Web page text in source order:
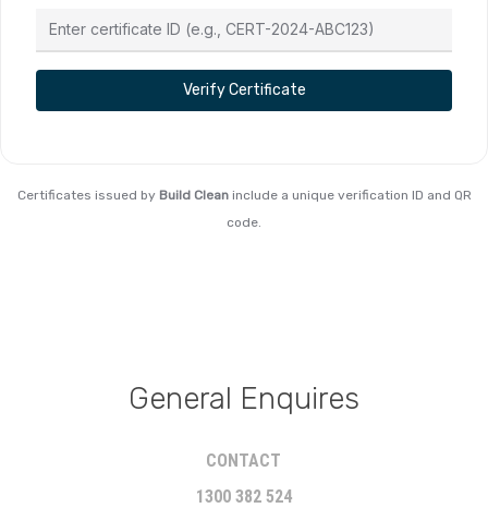
Verify Certificate
Certificates issued by Build Cleaninclude a unique verification ID and QR
code.
General Enquires
CONTACT
1300 382 524